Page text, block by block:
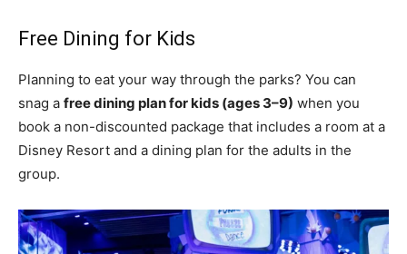
Free Dining for Kids
Planning to eat your way through the parks? You can
snag a free dining plan for kids (ages 3–9) when you
book a non-discounted package that includes a room at a
Disney Resort and a dining plan for the adults in the
group.